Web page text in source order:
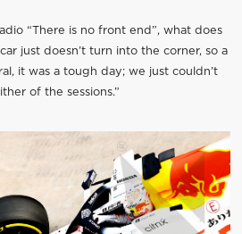
“There is no front end”, what does
just doesn’t turn into the corner, so a
it was a tough day; we just couldn’t
of the sessions.”